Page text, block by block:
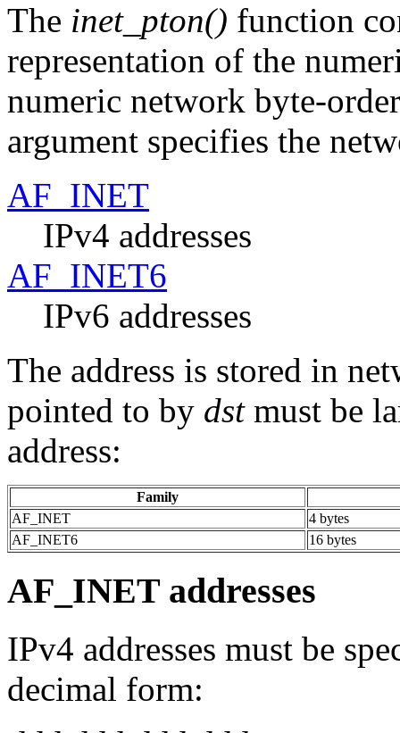
The inet_pton() function
representation of the
numeric network byte-
argument specifies the
AF_INET
IPv4 addresses
AF_INET6
IPv6 addresses
The address is stored in
pointed to by dstmust be
address:
Family
AF_INET
4 bytes
AF_INET6
16 bytes
AF_INET addresses
IPv4 addresses must be
decimal form: